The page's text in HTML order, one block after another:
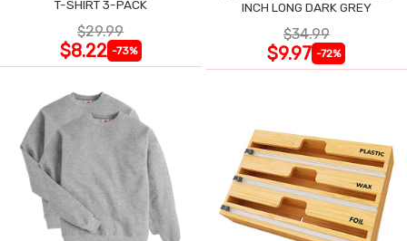
T-SHIRT 3-PACK
$29.99
$8.22 -73%
INCH LONG DARK GREY
$34.99
$9.97 -72%